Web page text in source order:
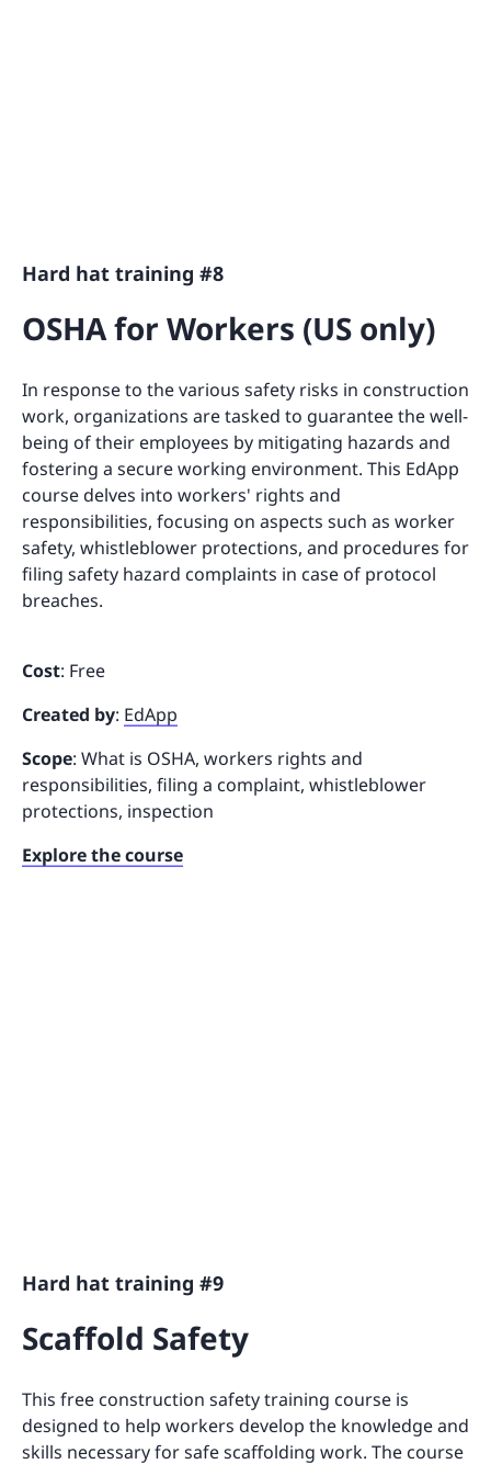
Hard hat training #8
OSHA for Workers (US only)
In response to the various safety risks in construction
work, organizations are tasked to guarantee the well-
being of their employees by mitigating hazards and
fostering a secure working environment. This EdApp
course delves into workers' rights and
responsibilities, focusing on aspects such as worker
safety, whistleblower protections, and procedures for
filing safety hazard complaints in case of protocol
breaches.
Cost: Free
Created by: EdApp
Scope: What is OSHA, workers rights and
responsibilities, filing a complaint, whistleblower
protections, inspection
Explore the course
Hard hat training #9
Scaffold Safety
This free construction safety training course is
designed to help workers develop the knowledge and
skills necessary for safe scaffolding work. The course